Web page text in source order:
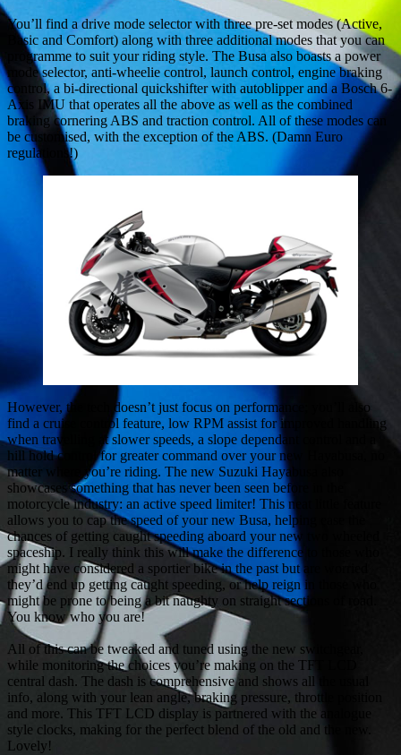
You’ll find a drive mode selector with three pre-set modes (Active,
Basic and Comfort) along with three additional modes that you can
programme to suit your riding style. The Busa also boasts a power
mode selector, anti-wheelie control, launch control, engine braking
control, a bi-directional quickshifter with autoblipper and a Bosch 6-
Axis IMU that operates all the above as well as the combined
braking cornering ABS and traction control. All of these modes can
be customised, with the exception of the ABS. (Damn Euro
regulations!)
However, the tech doesn’t just focus on performance; you’ll also
find a cruise control feature, low RPM assist for improved handling
when travelling at slower speeds, a slope dependant control and a
hill hold control for greater command over your new Hayabusa, no
matter where you’re riding. The new Suzuki Hayabusa also
showcases something that has never been seen before in the
motorcycle industry: an active speed limiter! This neat little feature
allows you to cap the speed of your new Busa, helping ease the
chances of getting caught speeding aboard your new two wheeled
spaceship. I really think this will make the difference to those who
might have considered a sportier bike in the past but are worried
they’d end up getting caught speeding, or help reign in those who
might be prone to being a bit naughty on straight sections of road.
You know who you are!
All of this can be tweaked and tuned using the new switchgear,
while monitoring the choices you’re making on the TFT LCD
central dash. The dash is comprehensive and shows all the usual
info, along with your lean angle, braking pressure, throttle position
and more. This TFT LCD display is partnered with the analogue
style clocks, making for the perfect blend of the old and the new.
Lovely!